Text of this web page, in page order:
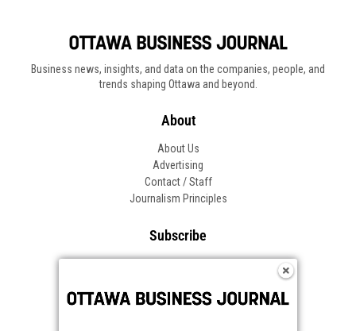
Business news, insights, and data on the companies, people, and
trends shaping Ottawa and beyond.
About
About Us
Advertising
Contact / Staff
Journalism Principles
Subscribe
Frequently Asked Questions